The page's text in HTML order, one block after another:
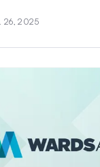
26, 2025